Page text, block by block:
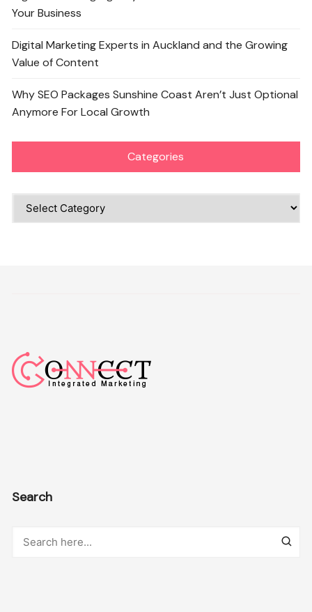
Your Business
Digital Marketing Experts in Auckland and the Growing
Value of Content
Why SEO Packages Sunshine Coast Aren’t Just Optional
Anymore For Local Growth
Categories
Categories
Search